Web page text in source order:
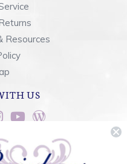
Resources
US